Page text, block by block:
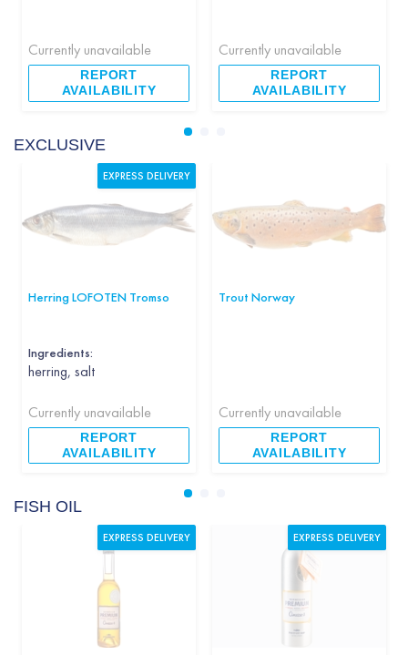
Currently unavailable
REPORT
AVAILABILITY
Currently unavailable
REPORT
AVAILABILITY
EXCLUSIVE
Herring LOFOTEN Tromso
Ingredients:
herring, salt
Currently unavailable
REPORT
AVAILABILITY
EXPRESS DELIVERY
Trout Norway
Currently unavailable
REPORT
AVAILABILITY
FISH OIL
EXPRESS DELIVERY EXPRESS DELIVERY